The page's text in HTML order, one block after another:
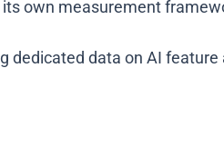
own measurement
dedicated data on AI